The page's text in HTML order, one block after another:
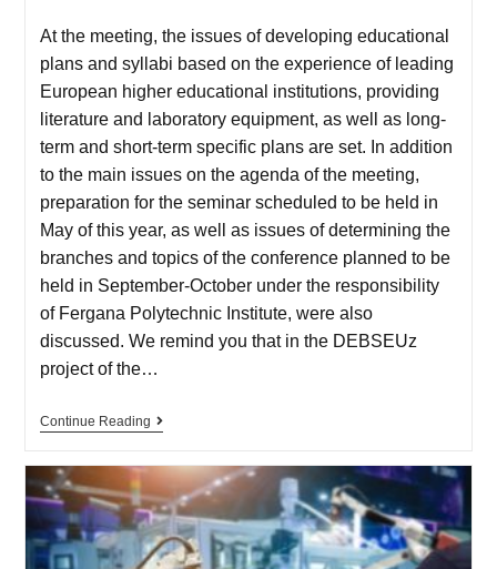
At the meeting, the issues of developing educational
plans and syllabi based on the experience of leading
European higher educational institutions, providing
literature and laboratory equipment, as well as long-
term and short-term specific plans are set. In addition
to the main issues on the agenda of the meeting,
preparation for the seminar scheduled to be held in
May of this year, as well as issues of determining the
branches and topics of the conference planned to be
held in September-October under the responsibility
of Fergana Polytechnic Institute, were also
discussed. We remind you that in the DEBSEUz
project of the…
Continue Reading